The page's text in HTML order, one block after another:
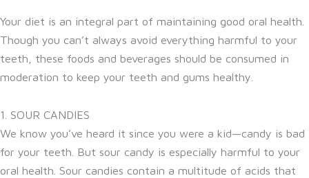
Your diet is an integral part of maintaining good oral health.
Though you can’t always avoid everything harmful to your
teeth, these foods and beverages should be consumed in
moderation to keep your teeth and gums healthy.
1. SOUR CANDIES
We know you’ve heard it since you were a kid—candy is bad
for your teeth. But sour candy is especially harmful to your
oral health. Sour candies contain a multitude of acids that